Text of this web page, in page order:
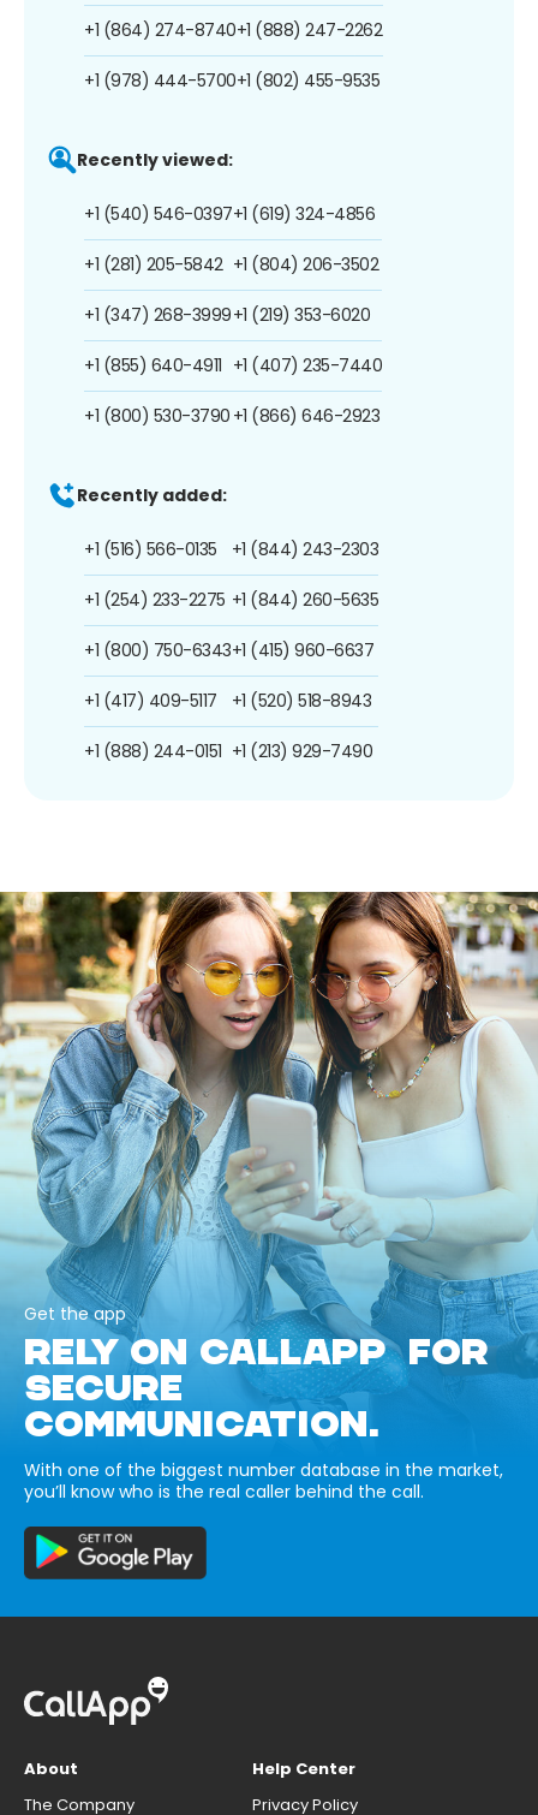
+1 (864) 274-8740
+1 (978) 444-5700
+1 (888) 247-2262
+1 (802) 455-9535
Recently viewed:
+1 (540) 546-0397
+1 (281) 205-5842
+1 (347) 268-3999
+1 (855) 640-4911
+1 (800) 530-3790
+1 (619) 324-4856
+1 (804) 206-3502
+1 (219) 353-6020
+1 (407) 235-7440
+1 (866) 646-2923
Recently added:
+1 (516) 566-0135
+1 (254) 233-2275
+1 (800) 750-6343
+1 (417) 409-5117
+1 (888) 244-0151
+1 (844) 243-2303
+1 (844) 260-5635
+1 (415) 960-6637
+1 (520) 518-8943
+1 (213) 929-7490
Get the app
RELY ON CALLAPP FOR
SECURE
COMMUNICATION.
With one of the biggest number database in the market,
you’ll know who is the real caller behind the call.
About
The Company
Help Center
Privacy Policy